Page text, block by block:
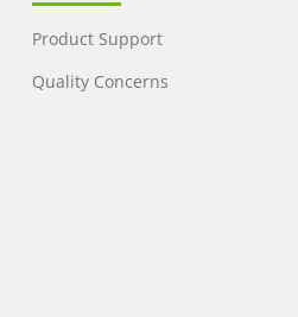
Product Support
Quality Concerns